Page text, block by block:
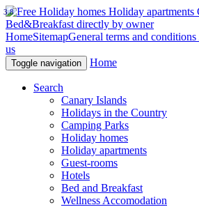
HomeSitemapGeneral terms and
us
Toggle navigation Home
Search
Canary Islands
Holidays in the Country
Camping Parks
Holiday homes
Holiday apartments
Guest-rooms
Hotels
Bed and Breakfast
Wellness Accomodation
3.8